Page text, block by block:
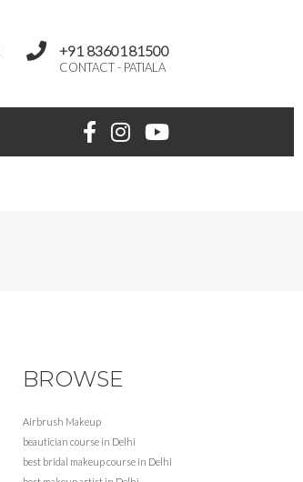
+91 8360181500
CONTACT - PATIALA
BROWSE
Airbrush Makeup
beautician course in Delhi
best bridal makeup course in Delhi